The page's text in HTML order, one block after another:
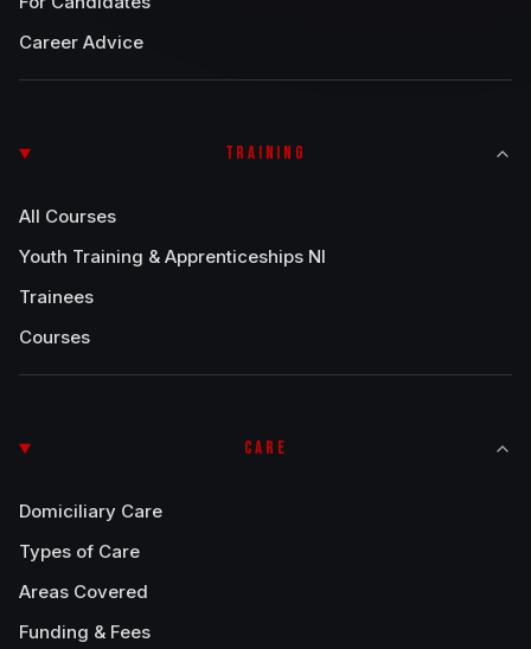
Career Advice
TRAINING
All Courses
Youth Training & Apprenticeships NI
Trainees
Courses
CARE
Domiciliary Care
Types of Care
Areas Covered
Funding & Fees